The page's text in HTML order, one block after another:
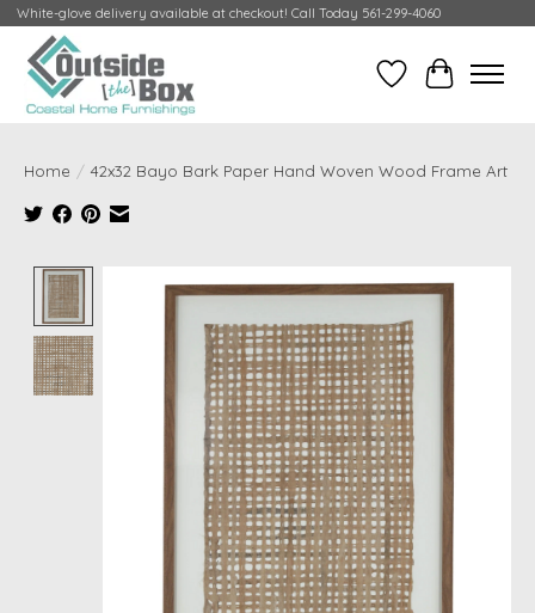
White-glove delivery available at checkout! Call Today 561-299-4060
Wish ListCart
Home / 42x32 Bayo Bark Paper Hand Woven Wood Frame Art
Product image slideshow Items